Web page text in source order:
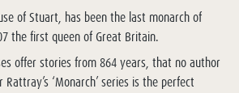
of Stuart, has been the last monarch of
the first queen of Great Britain.
offer stories from 864 years, that no author
‘Monarch’ series is the perfect